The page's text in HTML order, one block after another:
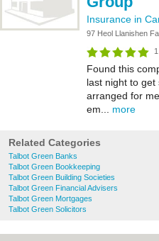
Insurance in
97 Heol Llanishen
Found this
last night to get
arranged for
em... more
Related Categories
Talbot Green Banks
Talbot Green Bookkeeping
Talbot Green Building Societies
Talbot Green Financial Advisers
Talbot Green Mortgages
Talbot Green Solicitors